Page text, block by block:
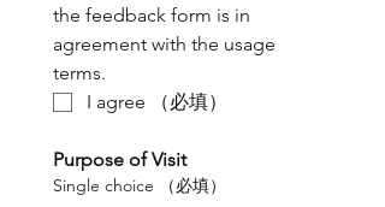
the feedback form is in
agreement with the usage
terms.
I agree
（必填）
Purpose of Visit
Single choice （必填）